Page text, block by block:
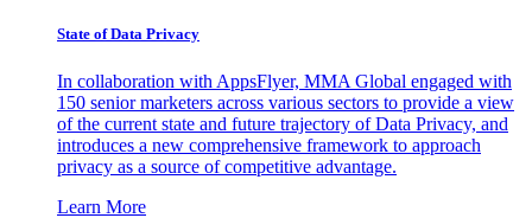
State of Data Privacy
In collaboration with AppsFlyer, MMA Global engaged with
150 senior marketers across various sectors to provide a view
of the current state and future trajectory of Data Privacy, and
introduces a new comprehensive framework to approach
privacy as a source of competitive advantage.
Learn More